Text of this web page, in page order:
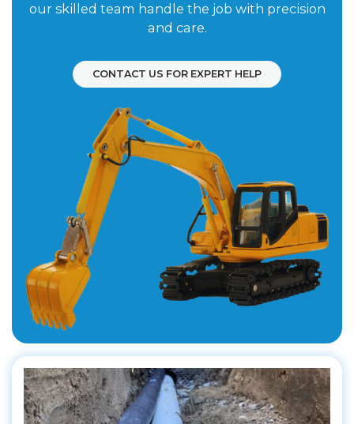
our skilled team handle the job with precision
and care.
CONTACT US FOR EXPERT HELP